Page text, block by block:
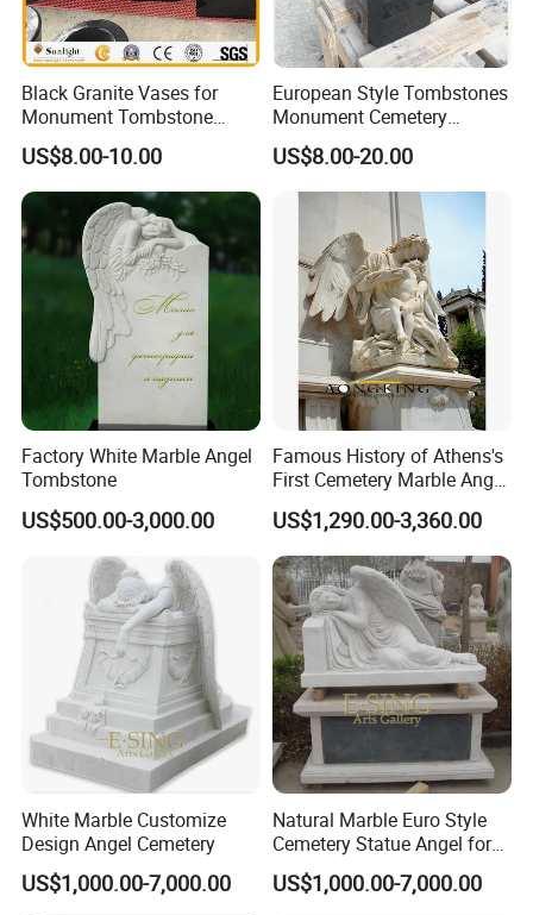
Black Granite Vases for
Monument Tombstone
Headstone Cemetery
US$8.00-10.00
European Style Tombstones
Monument Cemetery
Granite Urns for Sale SL001
US$8.00-20.00
Factory White Marble Angel
Tombstone
US$500.00-3,000.00
Famous History of Athens's
First Cemetery Marble Angel
Statue
US$1,290.00-3,360.00
White Marble Customize
Design Angel Cemetery
US$1,000.00-7,000.00
Natural Marble Euro Style
Cemetery Statue Angel for
Sale
US$1,000.00-7,000.00